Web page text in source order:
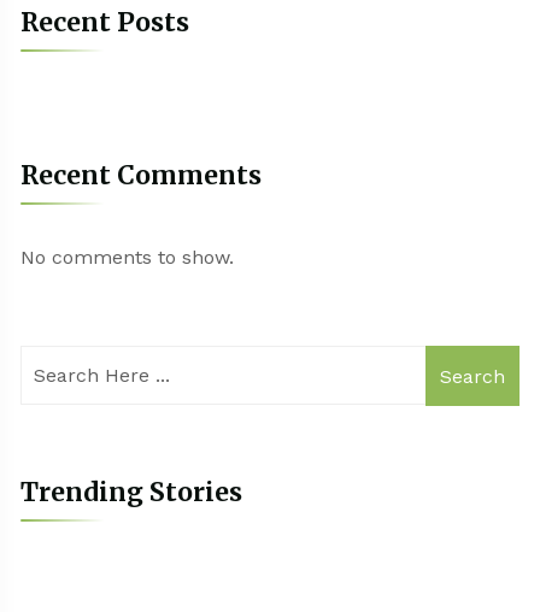
Recent Posts
Recent Comments
No comments to show.
Search
Trending Stories